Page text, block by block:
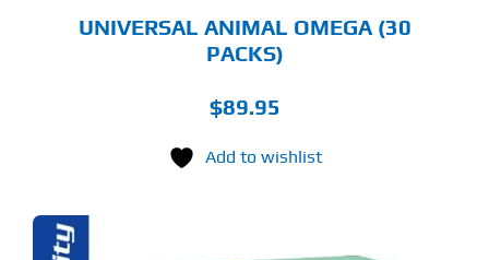
UNIVERSAL ANIMAL OMEGA (30
PACKS)
$89.95
Add to wishlist